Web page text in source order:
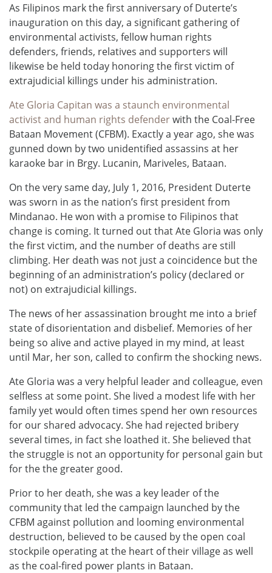
As Filipinos mark the first anniversary of Duterte’s
inauguration on this day, a significant gathering of
environmental activists, fellow human rights
defenders, friends, relatives and supporters will
likewise be held today honoring the first victim of
extrajudicial killings under his administration.
Ate Gloria Capitan was a staunch environmental
activist and human rights defenderwith the Coal-Free
Bataan Movement (CFBM). Exactly a year ago, she was
gunned down by two unidentified assassins at her
karaoke bar in Brgy. Lucanin, Mariveles, Bataan.
On the very same day, July 1, 2016, President Duterte
was sworn in as the nation’s first president from
Mindanao. He won with a promise to Filipinos that
change is coming. It turned out that Ate Gloria was only
the first victim, and the number of deaths are still
climbing. Her death was not just a coincidence but the
beginning of an administration’s policy (declared or
not) on extrajudicial killings.
The news of her assassination brought me into a brief
state of disorientation and disbelief. Memories of her
being so alive and active played in my mind, at least
until Mar, her son, called to confirm the shocking news.
Ate Gloria was a very helpful leader and colleague, even
selfless at some point. She lived a modest life with her
family yet would often times spend her own resources
for our shared advocacy. She had rejected bribery
several times, in fact she loathed it. She believed that
the struggle is not an opportunity for personal gain but
for the the greater good.
Prior to her death, she was a key leader of the
community that led the campaign launched by the
CFBM against pollution and looming environmental
destruction, believed to be caused by the open coal
stockpile operating at the heart of their village as well
as the coal-fired power plants in Bataan.